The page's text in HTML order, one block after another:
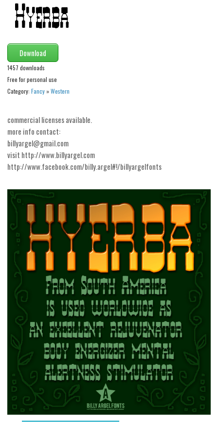
Ancient
Animals
Army
Asian
Shapes
Games
Fantastic
Horror
Kids
Logos
Nature
Runes, Elvish
Various
Fancy
Curly
Cartoon
Decorative
Destroy
Distorted
Eroded
Fire, Ice
Grid
Groovy
Horror
Download
1457 downloads
Free for personal use
Category: Fancy »Western
commercial licenses available.
more info contact:
billyargel@gmail.com
visit http://www.billyargel.com
http://www.facebook.com/billy.argel#!/billyargelfonts